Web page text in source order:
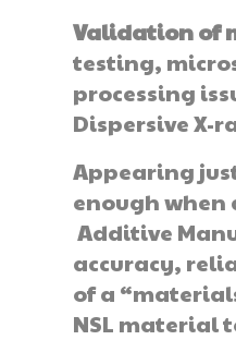
Validation of
testing,
processing
Dispersive X-
Appearing
enough when
Additive
accuracy,
of a
NSL material